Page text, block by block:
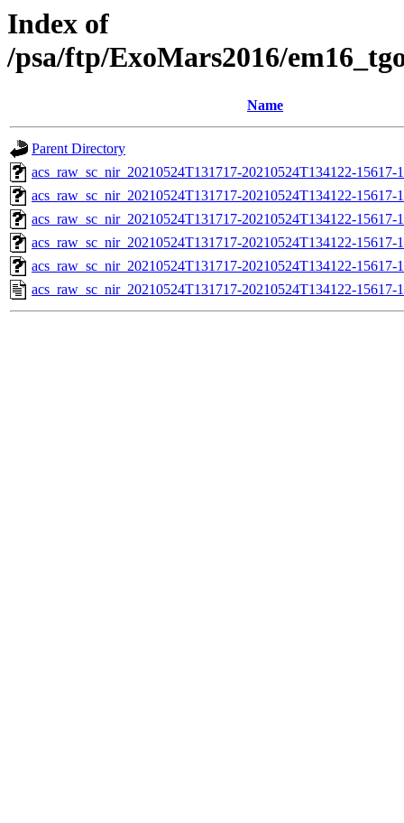
Index of
/psa/ftp/ExoMars2016/
Name
Parent Directory
acs_raw_sc_nir_20210524T131717-20210524T134122-
acs_raw_sc_nir_20210524T131717-20210524T134122-15617-
acs_raw_sc_nir_20210524T131717-20210524T134122-15617-
acs_raw_sc_nir_20210524T131717-20210524T134122-15617-
acs_raw_sc_nir_20210524T131717-20210524T134122-15617-
acs_raw_sc_nir_20210524T131717-20210524T134122-15617-